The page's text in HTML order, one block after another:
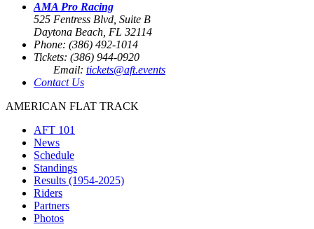
AMA Pro Racing
525 Fentress Blvd, Suite B
Daytona Beach, FL 32114
Phone: (386) 492-1014
Tickets: (386) 944-0920
Email: tickets@aft.events
Contact Us
AMERICAN FLAT TRACK
AFT 101
News
Schedule
Standings
Results (1954-2025)
Riders
Partners
Photos